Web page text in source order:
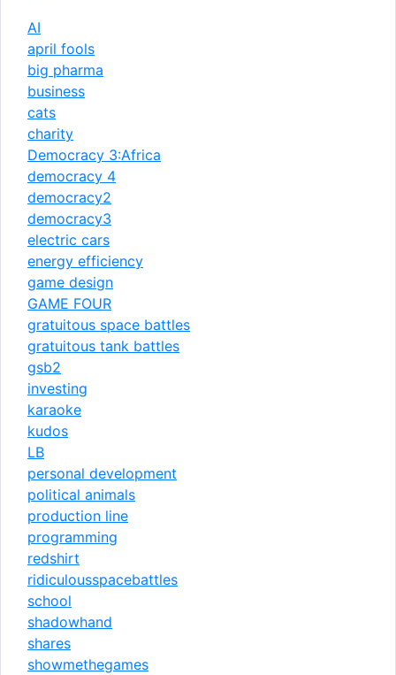
AI
april fools
big pharma
business
cats
charity
Democracy 3:Africa
democracy 4
democracy2
democracy3
electric cars
energy efficiency
game design
GAME FOUR
gratuitous space battles
gratuitous tank battles
gsb2
investing
karaoke
kudos
LB
personal development
political animals
production line
programming
redshirt
ridiculousspacebattles
school
shadowhand
shares
showmethegames